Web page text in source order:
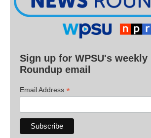
Sign up for WPSU's weekly
Roundup email
Email Address *